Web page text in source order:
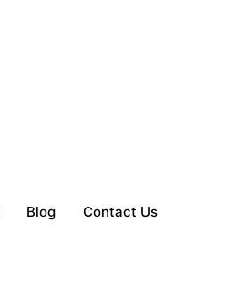
Blog Contact Us